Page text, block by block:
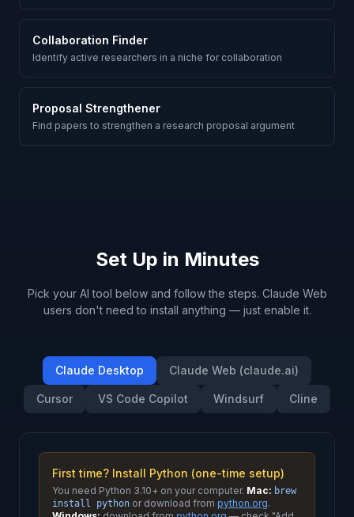
Collaboration Finder
Identify active researchers in a niche for collaboration
Proposal Strengthener
Find papers to strengthen a research proposal argument
Set Up in Minutes
Pick your AI tool below and follow the steps. Claude Web
users don't need to install anything — just enable it.
Claude Desktop Claude Web (claude.ai)
Cursor VS Code Copilot Windsurf Cline
First time? Install Python (one-time setup)
You need Python 3.10+ on your computer. Mac: brew
install python or download from python.org.